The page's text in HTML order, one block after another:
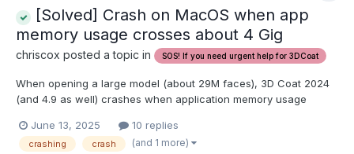
[Solved] Crash on MacOS when app
memory usage crosses about 4 Gig
chriscox posted a topic in SOS! If you need urgent help for 3DCoat
When opening a large model (about 29M faces), 3D Coat 2024
(and 4.9 as well) crashes when application memory usage
ridiculous message about increasing VM size in the OS settings
(which isn't even possible). This is a 64 bit app, o...
June 13, 2025 10 replies
crashing crash (and 1 more)